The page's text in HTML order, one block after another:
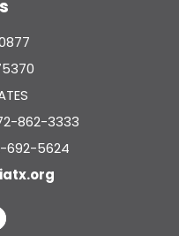
862-3333
692-5624